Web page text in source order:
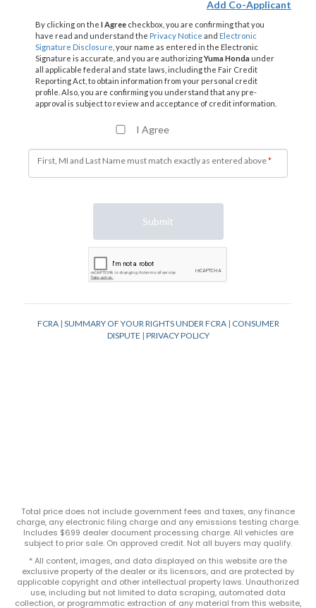
Total price does not include government fees and taxes, any finance
charge, any electronic filing charge and any emissions testing charge.
Includes $699 dealer document processing charge. All vehicles are
subject to prior sale. On approved credit. Not all buyers may qualify.
* All content, images, and data displayed on this website are the
exclusive property of the dealer or its licensors, and are protected by
applicable copyright and other intellectual property laws. Unauthorized
use, including but not limited to data scraping, automated data
collection, or programmatic extraction of any material from this website,